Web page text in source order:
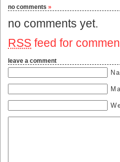
no comments »
no comments yet.
RSS feed for
leave a comment